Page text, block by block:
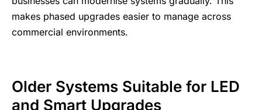
makes phased upgrades easier to manage across
commercial environments.
Older Systems Suitable for LED
and Smart Upgrades